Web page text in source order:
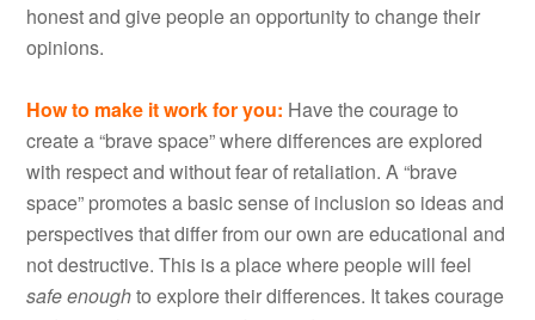
honest and give people an opportunity to change their
opinions.
How to make it work for you: Have the courage to
create a “brave space” where differences are explored
with respect and without fear of retaliation. A “brave
space” promotes a basic sense of inclusion so ideas and
perspectives that differ from our own are educational and
not destructive. This is a place where people will feel
safe enoughto explore their differences. It takes courage